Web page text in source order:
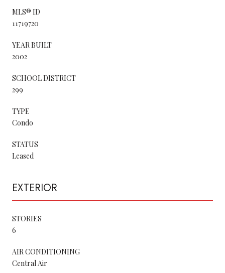
MLS® ID
11719720
YEAR BUILT
2002
SCHOOL DISTRICT
299
TYPE
Condo
STATUS
Leased
EXTERIOR
STORIES
6
AIR CONDITIONING
Central Air